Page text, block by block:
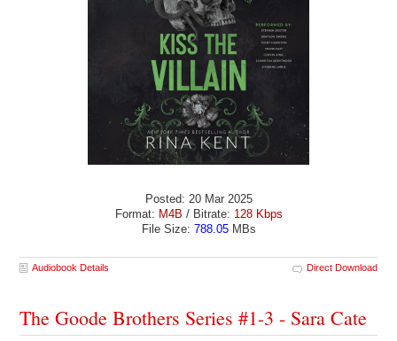
Posted: 20 Mar 2025
Format: M4B / Bitrate: 128 Kbps
File Size: 788.05MBs
Audiobook Details Direct Download
The Goode Brothers Series #1-3 - Sara Cate